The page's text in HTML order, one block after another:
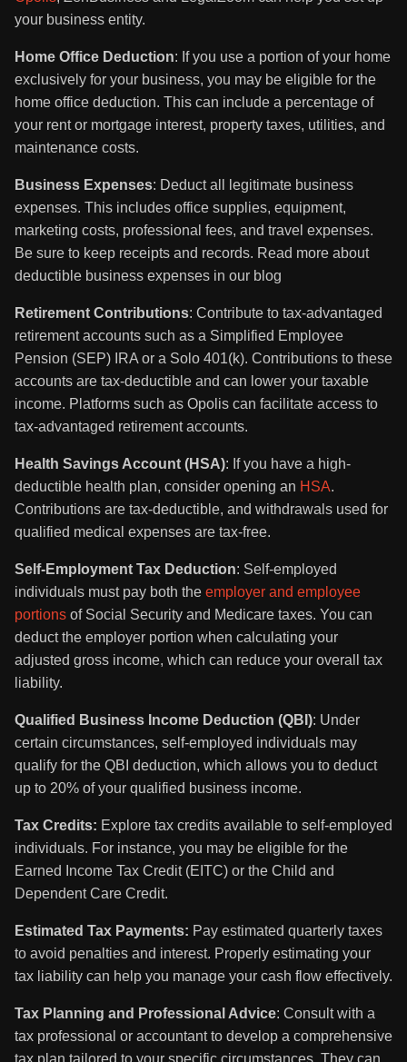
your business entity.
Home Office Deduction: If you use a portion of your home
exclusively for your business, you may be eligible for the
home office deduction. This can include a percentage of
your rent or mortgage interest, property taxes, utilities, and
maintenance costs.
Business Expenses: Deduct all legitimate business
expenses. This includes office supplies, equipment,
marketing costs, professional fees, and travel expenses.
Be sure to keep receipts and records. Read more about
deductible business expenses in our blog
Retirement Contributions: Contribute to tax-advantaged
retirement accounts such as a Simplified Employee
Pension (SEP) IRA or a Solo 401(k). Contributions to these
accounts are tax-deductible and can lower your taxable
income. Platforms such as Opolis can facilitate access to
tax-advantaged retirement accounts.
Health Savings Account (HSA): If you have a high-
deductible health plan, consider opening an HSA.
Contributions are tax-deductible, and withdrawals used for
qualified medical expenses are tax-free.
Self-Employment Tax Deduction: Self-employed
individuals must pay both the employer and employee
portions of Social Security and Medicare taxes. You can
deduct the employer portion when calculating your
adjusted gross income, which can reduce your overall tax
liability.
Qualified Business Income Deduction (QBI): Under
certain circumstances, self-employed individuals may
qualify for the QBI deduction, which allows you to deduct
up to 20% of your qualified business income.
Tax Credits: Explore tax credits available to self-employed
individuals. For instance, you may be eligible for the
Earned Income Tax Credit (EITC) or the Child and
Dependent Care Credit.
Estimated Tax Payments: Pay estimated quarterly taxes
to avoid penalties and interest. Properly estimating your
tax liability can help you manage your cash flow effectively.
Tax Planning and Professional Advice: Consult with a
tax professional or accountant to develop a comprehensive
tax plan tailored to your specific circumstances. They can